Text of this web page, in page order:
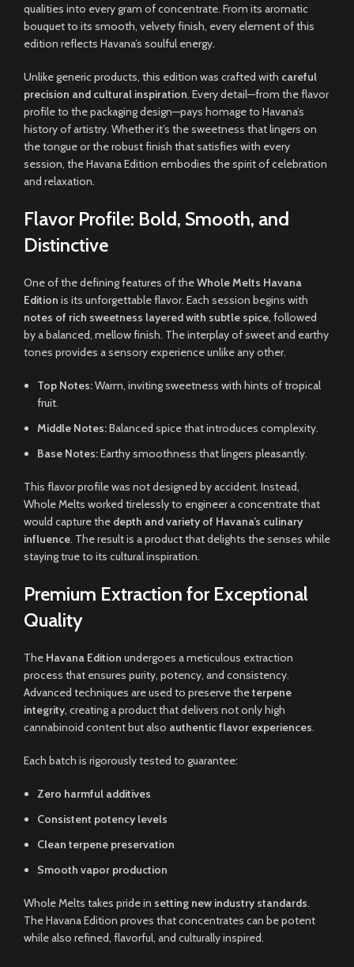
qualities into every gram of concentrate. From its aromatic
bouquet to its smooth, velvety finish, every element of this
edition reflects Havana’s soulful energy.
Unlike generic products, this edition was crafted with careful
precision and cultural inspiration. Every detail—from the flavor
profile to the packaging design—pays homage to Havana’s
history of artistry. Whether it’s the sweetness that lingers on
the tongue or the robust finish that satisfies with every
session, the Havana Edition embodies the spirit of celebration
and relaxation.
Flavor Profile: Bold, Smooth, and
Distinctive
One of the defining features of theWhole Melts Havana
Edition is its unforgettable flavor. Each session begins with
notes of rich sweetness layered with subtle spice, followed
by a balanced, mellow finish. The interplay of sweet and earthy
tones provides a sensory experience unlike any other.
Top Notes:Warm, inviting sweetness with hints of tropical
fruit.
Middle Notes:Balanced spice that introduces complexity.
Base Notes:Earthy smoothness that lingers pleasantly.
This flavor profile was not designed by accident. Instead,
Whole Melts worked tirelessly to engineer a concentrate that
would capture the depth and variety of Havana’s culinary
influence. The result is a product that delights the senses while
staying true to its cultural inspiration.
Premium Extraction for Exceptional
Quality
The Havana Edition undergoes a meticulous extraction
process that ensures purity, potency, and consistency.
Advanced techniques are used to preserve theterpene
integrity, creating a product that delivers not only high
cannabinoid content but also authentic flavor experiences.
Each batch is rigorously tested to guarantee:
Zero harmful additives
Consistent potency levels
Clean terpene preservation
Smooth vapor production
Whole Melts takes pride in setting new industry standards.
The Havana Edition proves that concentrates can be potent
while also refined, flavorful, and culturally inspired.